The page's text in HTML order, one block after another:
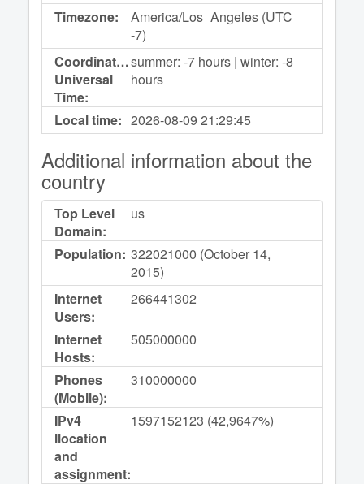
Timezone:
America/Los_Angeles (UTC
-7)
Coordinated
Universal
Time:
summer: -7 hours | winter: -8
hours
Local time: 2026-08-0921:29:45
Additional information about the
country
Top Level
Domain:
us
Population: 322021000 (October 14,
2015)
Internet
Users:
266441302
Internet
Hosts:
505000000
Phones
(Mobile):
310000000
IPv4
llocation
and
assignment:
1597152123 (42,9647%)